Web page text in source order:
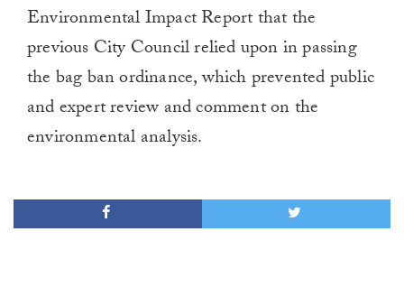
Environmental Impact Report that the
previous City Council relied upon in passing
the bag ban ordinance, which prevented public
and expert review and comment on the
environmental analysis.